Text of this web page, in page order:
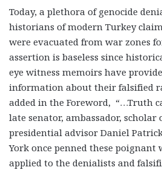
Today, a plethora of genocide
historians of modern Turkey
were evacuated from war zones
assertion is baseless since
eye witness memoirs have
information about their falsified
added in the Foreword, “…Truth
late senator, ambassador,
presidential advisor Daniel
York once penned these poignant
applied to the denialists and